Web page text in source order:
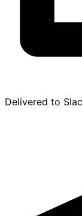
Delivered to